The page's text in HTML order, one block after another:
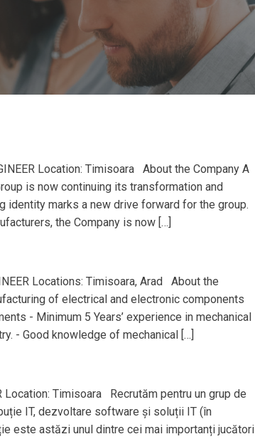
Location: Timisoara About the Company A
is now continuing its transformation and
identity marks a new drive forward for the group.
the Company is now […]
Locations: Timisoara, Arad About the
of electrical and electronic components
- Minimum 5 Years’ experience in mechanical
- Good knowledge of mechanical […]
Location: Timisoara Recrutăm pentru un grup de
IT, dezvoltare software și soluții IT (în
este astăzi unul dintre cei mai importanți jucători